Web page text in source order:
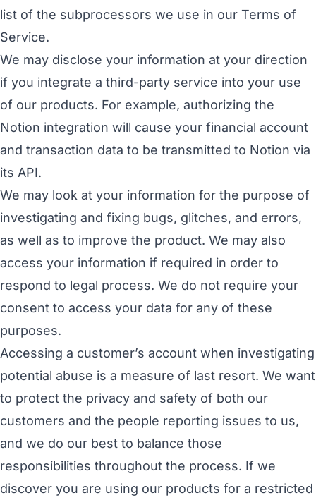
list of the subprocessors we use in our Terms of
Service.
We may disclose your information at your direction
if you integrate a third-party service into your use
of our products. For example, authorizing the
Notion integration will cause your financial account
and transaction data to be transmitted to Notion via
its API.
We may look at your information for the purpose of
investigating and fixing bugs, glitches, and errors,
as well as to improve the product. We may also
access your information if required in order to
respond to legal process. We do not require your
consent to access your data for any of these
purposes.
Accessing a customer’s account when investigating
potential abuse is a measure of last resort. We want
to protect the privacy and safety of both our
customers and the people reporting issues to us,
and we do our best to balance those
responsibilities throughout the process. If we
discover you are using our products for a restricted